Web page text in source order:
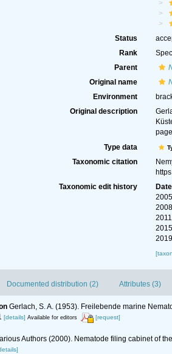
Status
Rank
Parent
Original name
Environment
Original description
Type data
Taxonomic citation
Taxonomic edit history
Date
Documented distribution (2) Attributes (3)
Gerlach, S. A. (1953). Freilebende marine
[details] Available for editors [request]
Authors (2000). Nematode filing cabinet of